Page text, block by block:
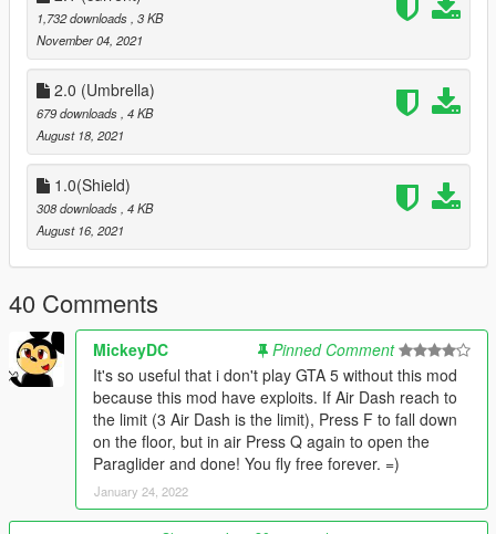
-Move left or right: Press LT to turn left or RT to turn right.
-Hold down reload (Joystick: B) to go down faster.
-Hold down Sprint (Joystick: A) for an upward push, you can
use only for 3 times.
Version:
V2.0 use Umbrella for paraglider,
V1.0 use shield.
Changelog V2.1:
-Paraglider doesn't open in water
Changelog V2:
-Changed Paraglider from shield to Umbrella.
-Changed animations
-Fix some bugs.
1,732 downloads, 3 KB
November 04, 2021
2.0 (Umbrella)
679 downloads, 4 KB
August 18, 2021
1.0(Shield)
308 downloads, 4 KB
August 16, 2021
40 Comments
MickeyDC
Pinned Comment
It's so useful that i don't play GTA 5 without this mod
because this mod have exploits. If Air Dash reach to
the limit (3 Air Dash is the limit), Press F to fall down
on the floor, but in air Press Q again to open the
Paraglider and done! You fly free forever. =)
January 24, 2022